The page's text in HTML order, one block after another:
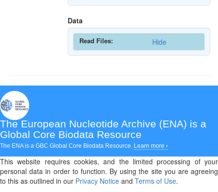
Data
Read Files: Hide
The European Nucleotide Archive (ENA) is a
Global Core Biodata Resource
The ENA is a GBC Global Core Biodata Resource. Learn more ›
This website requires cookies, and the limited processing of your
personal data in order to function. By using the site you are agreeing
to this as outlined in our Privacy Notice and Terms of Use.